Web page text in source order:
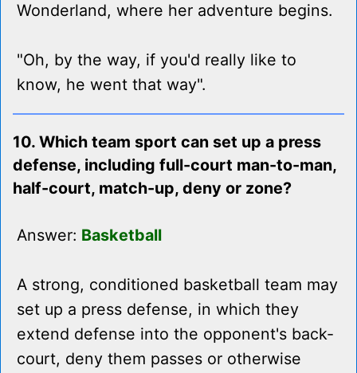
Wonderland, where her adventure begins.
"Oh, by the way, if you'd really like to
know, he went that way".
10. Which team sport can set up a press
defense, including full-court man-to-man,
half-court, match-up, deny or zone?
Answer: Basketball
A strong, conditioned basketball team may
set up a press defense, in which they
extend defense into the opponent's back-
court, deny them passes or otherwise